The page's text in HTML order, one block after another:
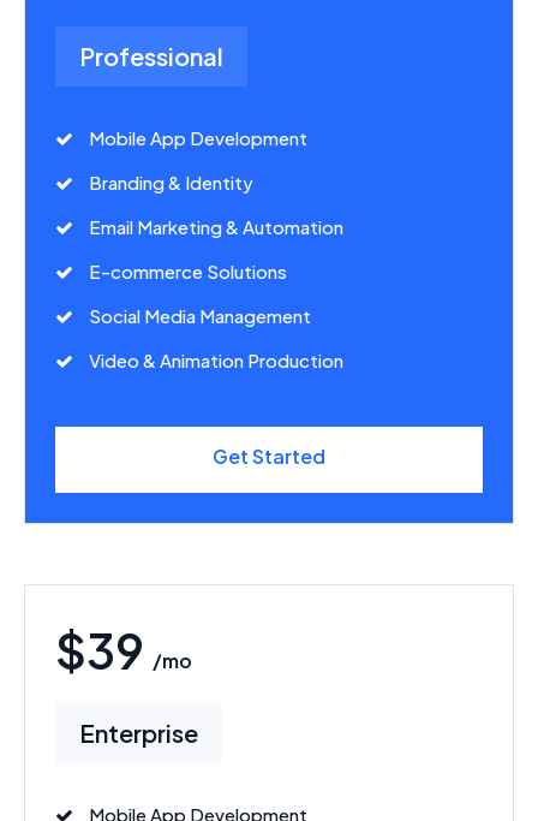
Professional
Mobile App Development
Branding & Identity
Email Marketing & Automation
E-commerce Solutions
Social Media Management
Video & Animation Production
Get Started
$39 /mo
Enterprise
Mobile App Development